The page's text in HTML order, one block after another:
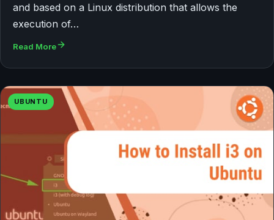
and based on a Linux distribution that allows the
execution of…
Read More
UBUNTU